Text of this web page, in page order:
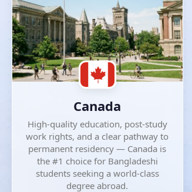
Canada
High-quality education, post-study
work rights, and a clear pathway to
permanent residency — Canada is
the #1 choice for Bangladeshi
students seeking a world-class
degree abroad.